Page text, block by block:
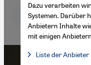
Deutsch
Dazu verarbeiten
Systemen. Darüber
Anbietern Inhalte
mit einigen
Liste der Anbieter